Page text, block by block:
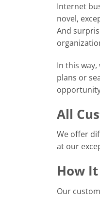
Internet
novel,
And
In this
plans or
All
We offer
at our
How
Our